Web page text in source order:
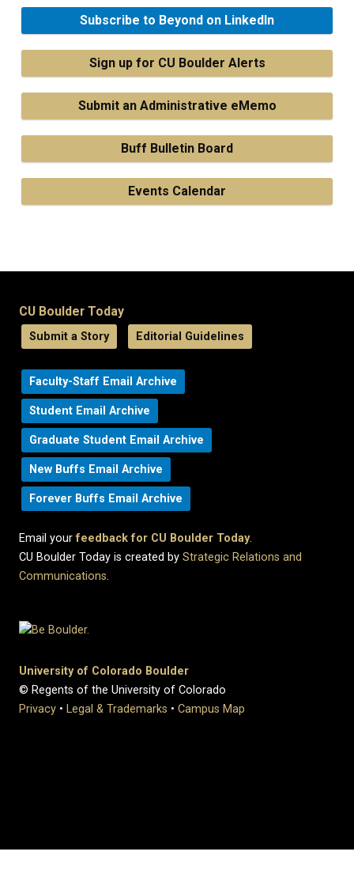
Subscribe to Beyond on LinkedIn
Sign up for CU Boulder Alerts
Submit an Administrative eMemo
Buff Bulletin Board
Events Calendar
CU Boulder Today
Submit a Story Editorial Guidelines
Faculty-Staff Email Archive
Student Email Archive
Graduate Student Email Archive
New Buffs Email Archive
Forever Buffs Email Archive
Email yourfeedback for CU Boulder Today.
CU Boulder Today is created by Strategic Relations and
Communications.
University of Colorado Boulder
© Regents of the University of Colorado
Privacy • Legal & Trademarks • Campus Map